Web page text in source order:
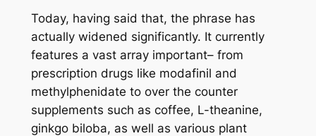
Today, having said that, the phrase has
actually widened significantly. It currently
features a vast array important– from
prescription drugs like modafinil and
methylphenidate to over the counter
supplements such as coffee, L-theanine,
ginkgo biloba, as well as various plant